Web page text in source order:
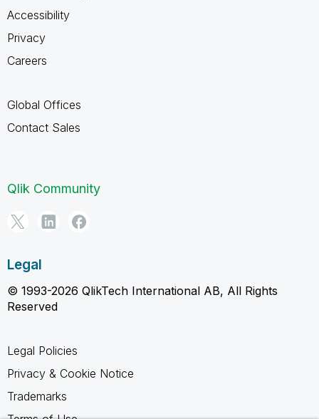
Accessibility
Privacy
Careers
Global Offices
Contact Sales
Qlik Community
Legal
© 1993-2026 QlikTech International AB, All Rights
Reserved
Legal Policies
Privacy & Cookie Notice
Trademarks